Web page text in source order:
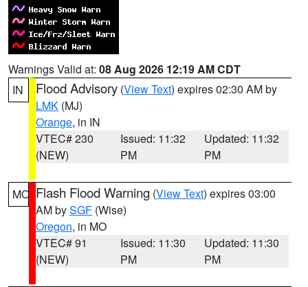
Warnings Valid at: 08 Aug 2026 12:19 AM CDT
IN
Flood Advisory (View Text) expires 02:30 AM by
LMK (MJ)
Orange, in IN
VTEC# 230
(NEW)
Issued: 11:32
PM
Updated: 11:32
PM
MO Flash Flood Warning (View Text) expires 03:00
AM bySGF (Wise)
Oregon, in MO
VTEC# 91
(NEW)
Issued: 11:30
PM
Updated: 11:30
PM